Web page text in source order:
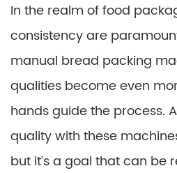
In the realm of food
consistency are
manual bread packing
qualities become even
hands guide the process.
quality with these
but it’s a goal that can be